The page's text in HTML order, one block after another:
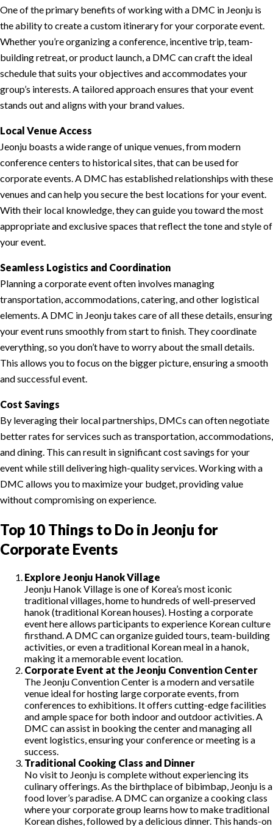
One of the primary benefits of working with a DMC in Jeonju is
the ability to create a custom itinerary for your corporate event.
Whether you’re organizing a conference, incentive trip, team-
building retreat, or product launch, a DMC can craft the ideal
schedule that suits your objectives and accommodates your
group’s interests. A tailored approach ensures that your event
stands out and aligns with your brand values.
Local Venue Access
Jeonju boasts a wide range of unique venues, from modern
conference centers to historical sites, that can be used for
corporate events. A DMC has established relationships with these
venues and can help you secure the best locations for your event.
With their local knowledge, they can guide you toward the most
appropriate and exclusive spaces that reflect the tone and style of
your event.
Seamless Logistics and Coordination
Planning a corporate event often involves managing
transportation, accommodations, catering, and other logistical
elements. A DMC in Jeonju takes care of all these details, ensuring
your event runs smoothly from start to finish. They coordinate
everything, so you don’t have to worry about the small details.
This allows you to focus on the bigger picture, ensuring a smooth
and successful event.
Cost Savings
By leveraging their local partnerships, DMCs can often negotiate
better rates for services such as transportation, accommodations,
and dining. This can result in significant cost savings for your
event while still delivering high-quality services. Working with a
DMC allows you to maximize your budget, providing value
without compromising on experience.
Top 10 Things to Do in Jeonju for
Corporate Events
Explore Jeonju Hanok Village
Jeonju Hanok Village is one of Korea’s most iconic
traditional villages, home to hundreds of well-preserved
hanok (traditional Korean houses). Hosting a corporate
event here allows participants to experience Korean culture
firsthand. A DMC can organize guided tours, team-building
activities, or even a traditional Korean meal in a hanok,
making it a memorable event location.
Corporate Event at the Jeonju Convention Center
The Jeonju Convention Center is a modern and versatile
venue ideal for hosting large corporate events, from
conferences to exhibitions. It offers cutting-edge facilities
and ample space for both indoor and outdoor activities. A
DMC can assist in booking the center and managing all
event logistics, ensuring your conference or meeting is a
success.
Traditional Cooking Class and Dinner
No visit to Jeonju is complete without experiencing its
culinary offerings. As the birthplace of bibimbap, Jeonju is a
food lover’s paradise. A DMC can organize a cooking class
where your corporate group learns how to make traditional
Korean dishes, followed by a delicious dinner. This hands-on